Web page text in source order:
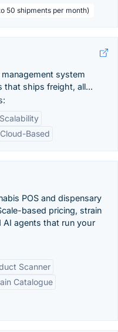
50 shipments per month)
system
that ships freight, all...
Scalability
Cloud-Based
POS and dispensary
based pricing, strain
agents that run your
Scanner
Catalogue